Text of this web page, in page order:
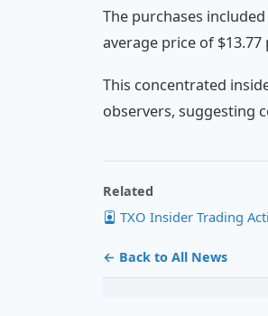
The purchases
average price of
This concentrated
observers, suggesting
Related
TXO Insider Trading
← Back to All News